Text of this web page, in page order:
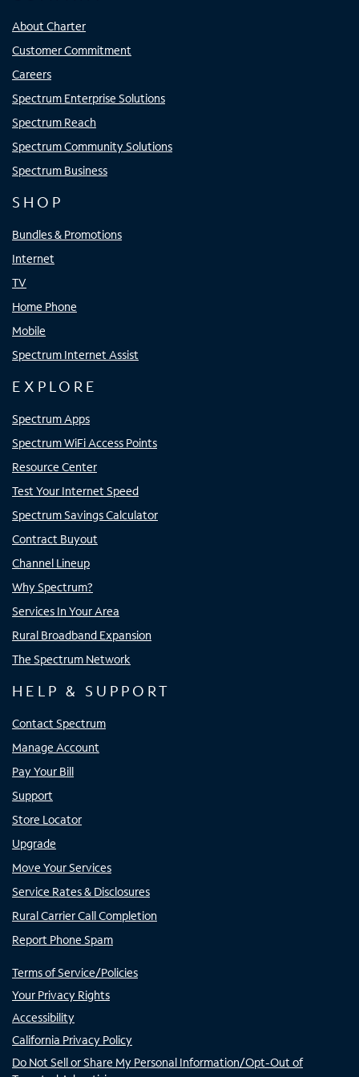
About Charter
Customer Commitment
Careers
Spectrum Enterprise Solutions
Spectrum Reach
Spectrum Community Solutions
Spectrum Business
SHOP
Bundles & Promotions
Internet
TV
Home Phone
Mobile
Spectrum Internet Assist
EXPLORE
Spectrum Apps
Spectrum WiFi Access Points
Resource Center
Test Your Internet Speed
Spectrum Savings Calculator
Contract Buyout
Channel Lineup
Why Spectrum?
Services In Your Area
Rural Broadband Expansion
The Spectrum Network
HELP & SUPPORT
Contact Spectrum
Manage Account
Pay Your Bill
Support
Store Locator
Upgrade
Move Your Services
Service Rates & Disclosures
Rural Carrier Call Completion
Report Phone Spam
Terms of Service/Policies
Your Privacy Rights
Accessibility
California Privacy Policy
Do Not Sell or Share My Personal Information/Opt-Out of